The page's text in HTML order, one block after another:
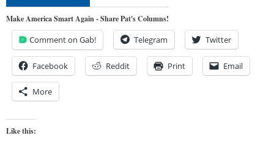
Make America Smart Again - Share Pat's Columns!
Comment on Gab! Telegram Twitter
Facebook Reddit Print Email
More
Like this: